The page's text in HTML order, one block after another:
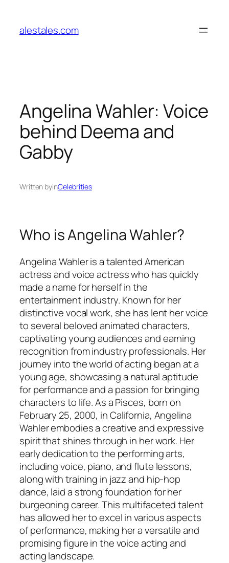
content
alestales.com
Angelina Wahler: Voice
behind Deema and
Gabby
Written byinCelebrities
Who is Angelina Wahler?
Angelina Wahler is a talented American
actress and voice actress who has quickly
made a name for herself in the
entertainment industry. Known for her
distinctive vocal work, she has lent her voice
to several beloved animated characters,
captivating young audiences and earning
recognition from industry professionals. Her
journey into the world of acting began at a
young age, showcasing a natural aptitude
for performance and a passion for bringing
characters to life. As a Pisces, born on
February 25, 2000, in California, Angelina
Wahler embodies a creative and expressive
spirit that shines through in her work. Her
early dedication to the performing arts,
including voice, piano, and flute lessons,
along with training in jazz and hip-hop
dance, laid a strong foundation for her
burgeoning career. This multifaceted talent
has allowed her to excel in various aspects
of performance, making her a versatile and
promising figure in the voice acting and
acting landscape.